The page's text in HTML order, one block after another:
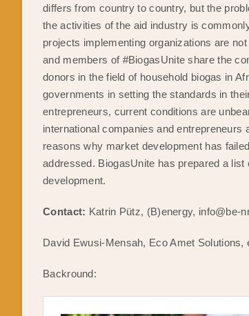
differs from country to country, but the
the activities of the aid industry is
projects implementing organizations are
and members of #BiogasUnite share the
donors in the field of household biogas in
governments in setting the standards in
entrepreneurs, current conditions are
international companies and
reasons why market development has
addressed. BiogasUnite has prepared a
development.
Contact: Katrin Pütz, (B)energy, info@be-
David Ewusi-Mensah, Eco Amet
Backround: